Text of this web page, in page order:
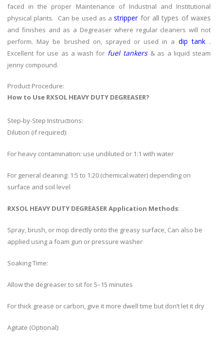
faced in the proper Maintenance of Industrial and Institutional
physical plants. Can be used as astripperfor all types of waxes
and finishes and as a Degreaser where regular cleaners will not
perform. May be brushed on, sprayed or used in a dip tank .
Excellent for use as a wash for fuel tankers & as a liquid steam
jenny compound.
Product Procedure:
How to Use RXSOL HEAVY DUTY DEGREASER?
Step-by-Step Instructions:
Dilution (if required):
For heavy contamination: use undiluted or 1:1 with water
For general cleaning: 1:5 to 1:20 (chemical:water) depending on
surface and soil level
RXSOL HEAVY DUTY DEGREASER Application Methods:
Spray, brush, or mop directly onto the greasy surface, Can also be
applied using a foam gun or pressure washer
Soaking Time:
Allow the degreaser to sit for 5–15 minutes
For thick grease or carbon, give it more dwell time but don’t let it dry
Agitate (Optional):